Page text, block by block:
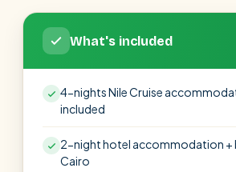
What's included
4-nights Nile Cruise
included
2-night hotel accommodation +
Cairo